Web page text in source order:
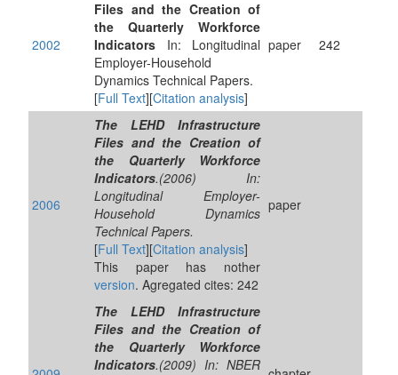
2002
Files and the Creation of
the Quarterly Workforce
Indicators In: Longitudinal
Employer-Household
Dynamics Technical Papers.
[Full Text][Citation analysis]
paper 242
2006
The LEHD Infrastructure
Files and the Creation of
the Quarterly Workforce
Indicators.(2006) In:
Longitudinal Employer-
Household Dynamics
Technical Papers.
[Full Text][Citation analysis]
This paper has nother
version. Agregated cites: 242
paper
The LEHD Infrastructure
Files and the Creation of
the Quarterly Workforce
Indicators.(2009) In: NBER